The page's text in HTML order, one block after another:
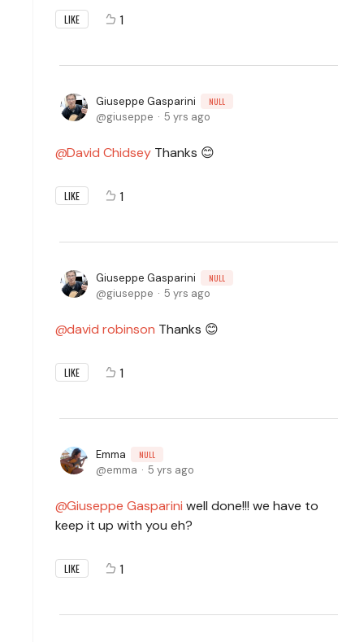
LIKE 1
Giuseppe Gasparini NULL
giuseppe 5 yrs ago
David Chidsey Thanks 😊
LIKE 1
Giuseppe Gasparini NULL
giuseppe 5 yrs ago
david robinson Thanks 😊
LIKE 1
Emma NULL
emma 5 yrs ago
Giuseppe Gasparini well done!!! we have to
keep it up with you eh?
LIKE 1